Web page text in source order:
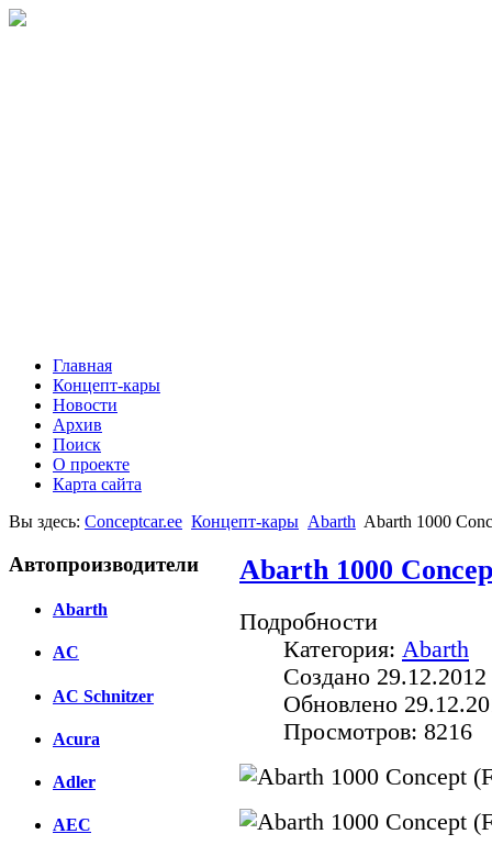
Главная
Концепт-кары
Новости
Архив
Поиск
О проекте
Карта сайта
Вы здесь: Conceptcar.ee Концепт-кары Abarth Abarth 1000
Автопроизводители
Abarth
AC
AC Schnitzer
Acura
Adler
AEC
Abarth 1000
Подробности
Категория: Abarth
Создано
Обновлено
Просмотров: 8216